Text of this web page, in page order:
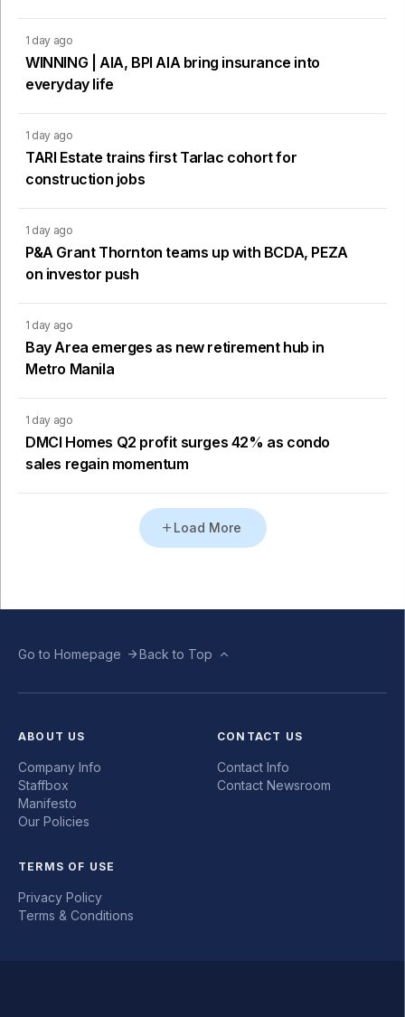
1 day ago
WINNING | AIA, BPI AIA bring insurance into
everyday life
1 day ago
TARI Estate trains first Tarlac cohort for
construction jobs
1 day ago
P&A Grant Thornton teams up with BCDA, PEZA
on investor push
1 day ago
Bay Area emerges as new retirement hub in
Metro Manila
1 day ago
DMCI Homes Q2 profit surges 42% as condo
sales regain momentum
Load More
Go to Homepage Back to Top
ABOUT US
Company Info
Staffbox
Manifesto
Our Policies
CONTACT US
Contact Info
Contact Newsroom
TERMS OF USE
Privacy Policy
Terms & Conditions